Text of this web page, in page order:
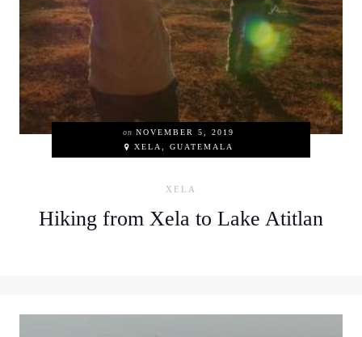
on NOVEMBER 5, 2019
XELA, GUATEMALA
XELA
Hiking from Xela to Lake Atitlan